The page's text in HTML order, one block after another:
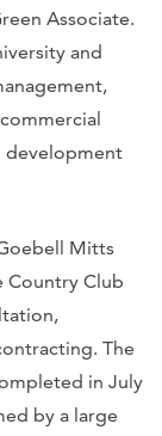
Associate.
and
development
Mitts
Country Club
The
in July
by a large